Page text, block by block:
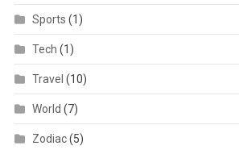
Sports (1)
Tech (1)
Travel (10)
World (7)
Zodiac(5)